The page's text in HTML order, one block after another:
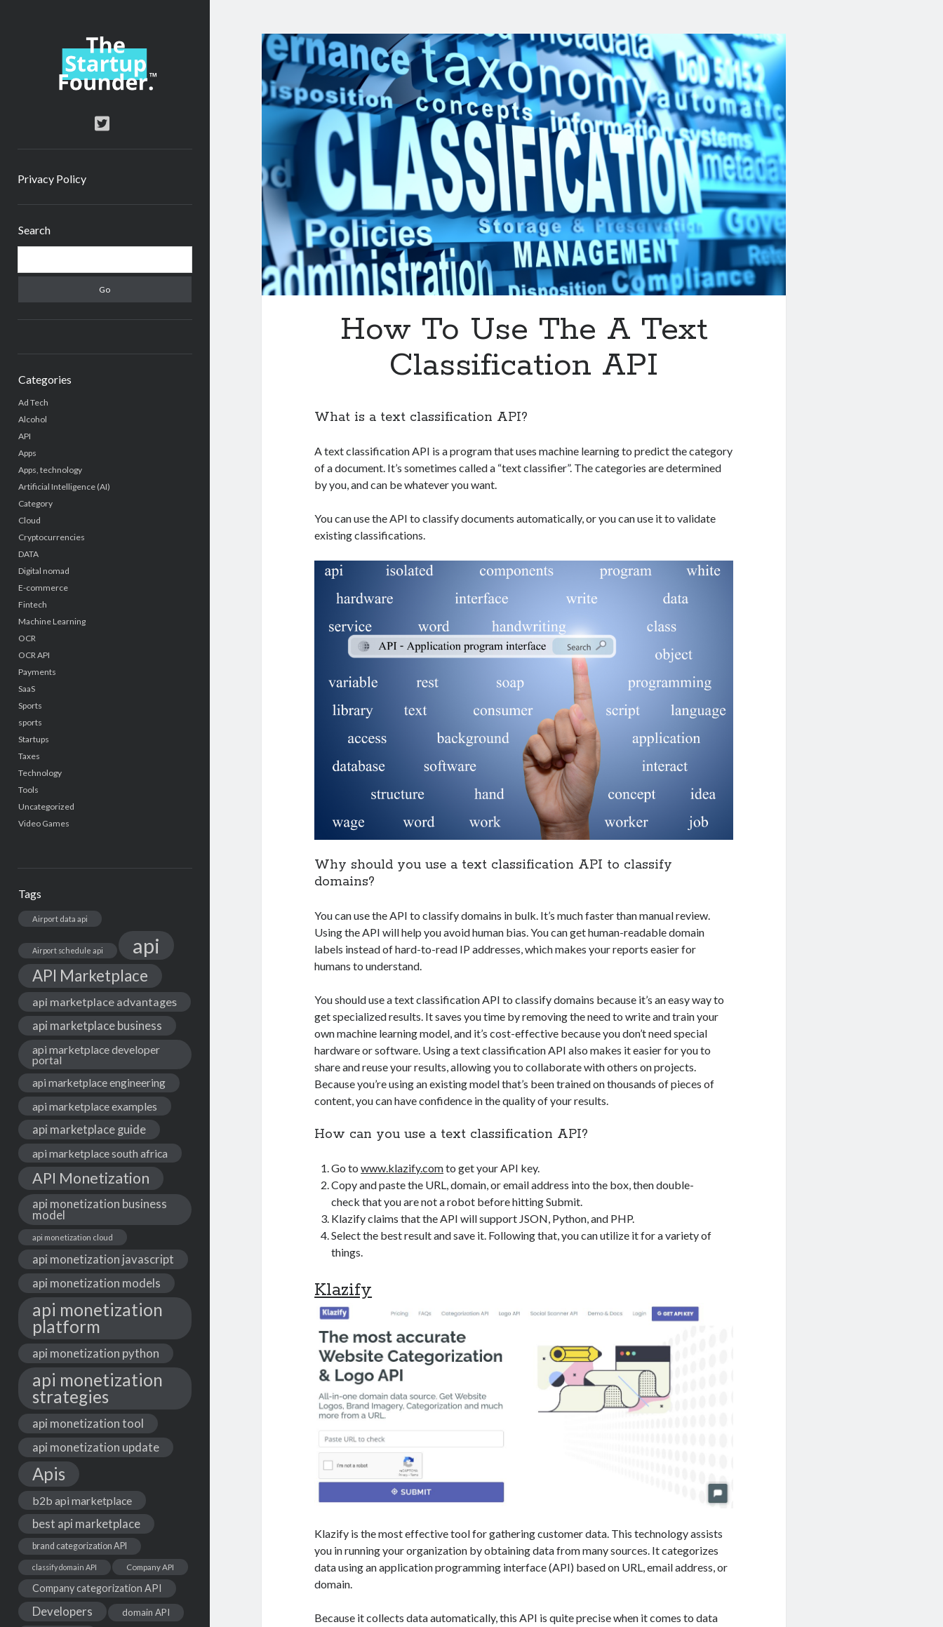
TheStartupFounder.com
twitter
Privacy Policy
Search
Categories
Ad Tech
Alcohol
API
Apps
Apps, technology
Artificial Intelligence (AI)
Category
Cloud
Cryptocurrencies
DATA
Digital nomad
E-commerce
Fintech
Machine Learning
OCR
OCR API
Payments
SaaS
Sports
sports
Startups
Taxes
Technology
Tools
Uncategorized
Video Games
Tags
Airport data api
Airport schedule api api
API Marketplace
api marketplace advantages
api marketplace business
api marketplace developer
portal
api marketplace engineering
api marketplace examples
api marketplace guide
api marketplace south africa
API Monetization
api monetization business
model
api monetization cloud
api monetization javascript
api monetization models
api monetization
platform
api monetization python
api monetization
strategies
api monetization tool
api monetization update
Apis
b2b api marketplace
best api marketplace
brand categorization API
classify domain API Company API
Company categorization API
Developers domain API
How To Use The A Text
Classification API
What is a text classification API?
A text classification API is a program that uses machine learning to predict the category
of a document. It’s sometimes called a “text classifier”. The categories are determined
by you, and can be whatever you want.
You can use the API to classify documents automatically, or you can use it to validate
existing classifications.
Why should you use a text classification API to classify
domains?
You can use the API to classify domains in bulk. It’s much faster than manual review.
Using the API will help you avoid human bias. You can get human-readable domain
labels instead of hard-to-read IP addresses, which makes your reports easier for
humans to understand.
You should use a text classification API to classify domains because it’s an easy way to
get specialized results. It saves you time by removing the need to write and train your
own machine learning model, and it’s cost-effective because you don’t need special
hardware or software. Using a text classification API also makes it easier for you to
share and reuse your results, allowing you to collaborate with others on projects.
Because you’re using an existing model that’s been trained on thousands of pieces of
content, you can have confidence in the quality of your results.
How can you use a text classification API?
Go towww.klazify.comto get your API key.
Copy and paste the URL, domain, or email address into the box, then double-
check that you are not a robot before hitting Submit.
Klazify claims that the API will support JSON, Python, and PHP.
Select the best result and save it. Following that, you can utilize it for a variety of
things.
Klazify
Klazify is the most effective tool for gathering customer data. This technology assists
you in running your organization by obtaining data from many sources. It categorizes
data using an application programming interface (API) based on URL, email address, or
domain.
Because it collects data automatically, this API is quite precise when it comes to data